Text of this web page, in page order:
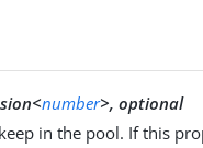
number>, optional
in the pool. If this